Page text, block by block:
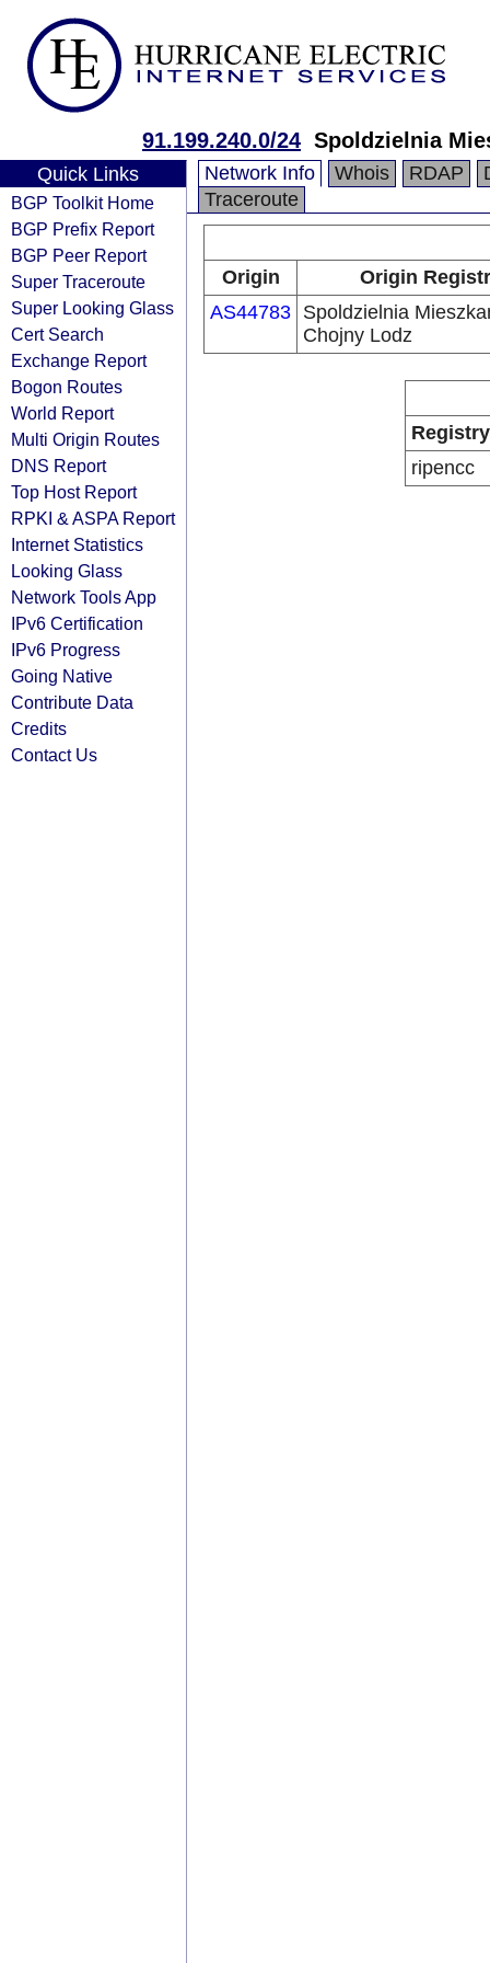
91.199.240.0/24 Spoldzielnia
Quick Links
BGP Toolkit Home
BGP Prefix Report
BGP Peer Report
Super Traceroute
Super Looking Glass
Cert Search
Exchange Report
Bogon Routes
World Report
Multi Origin Routes
DNS Report
Top Host Report
RPKI & ASPA Report
Internet Statistics
Looking Glass
Network Tools App
IPv6 Certification
IPv6 Progress
Going Native
Contribute Data
Credits
Contact Us
Network Info Whois RDAP
Traceroute
Origin
Origin
AS44783 Spoldzielnia
Chojny Lodz
Registry
ripencc